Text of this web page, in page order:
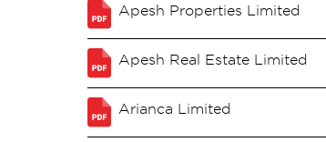
Apesh Properties Limited
Apesh Real Estate Limited
Arianca Limited